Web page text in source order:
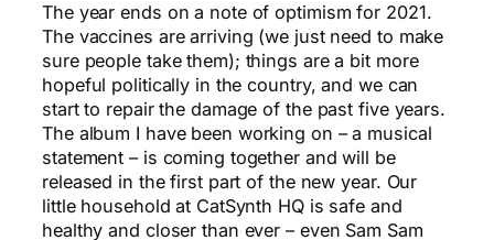
The year ends on a note of optimism for 2021.
The vaccines are arriving (we just need to make
sure people take them); things are a bit more
hopeful politically in the country, and we can
start to repair the damage of the past five years.
The album I have been working on – a musical
statement – is coming together and will be
released in the first part of the new year. Our
little household at CatSynth HQ is safe and
healthy and closer than ever – even Sam Sam